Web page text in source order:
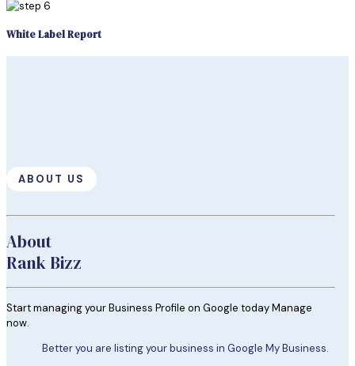
White Label Report
ABOUT US
About
Rank Bizz
Start managing your Business Profile on Google today Manage
now.
Better you are listing your business in Google My Business.